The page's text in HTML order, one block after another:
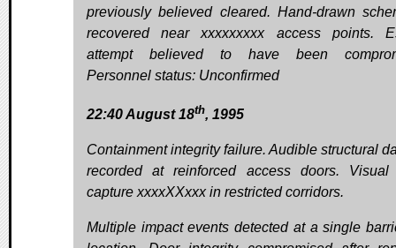
previously believed cleared. Hand-drawn
recovered near xxxxxxxxx access points.
attempt believed to have been
Personnel status: Unconfirmed
22:40 August 18th, 1995
Containment integrity failure. Audible structural
recorded at reinforced access doors. Visual
capture xxxxXXxxx in restricted corridors.
Multiple impact events detected at a single